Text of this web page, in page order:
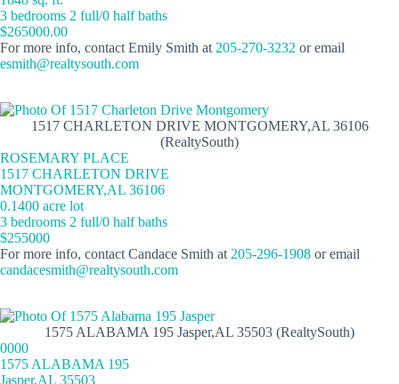
3 bedrooms 2 full/0 half baths
$265000.00
For more info, contact Emily Smith at 205-270-3232 or email
esmith@realtysouth.com
1517 CHARLETON DRIVE MONTGOMERY,AL 36106
(RealtySouth)
ROSEMARY PLACE
1517 CHARLETON DRIVE
MONTGOMERY,AL 36106
0.1400 acre lot
3 bedrooms 2 full/0 half baths
$255000
For more info, contact Candace Smith at 205-296-1908 or email
candacesmith@realtysouth.com
1575 ALABAMA 195 Jasper,AL 35503 (RealtySouth)
0000
1575 ALABAMA 195
Jasper,AL 35503